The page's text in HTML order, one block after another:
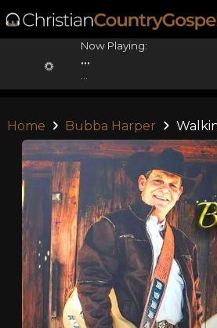
Now Playing:
...
Home Bubba Harper